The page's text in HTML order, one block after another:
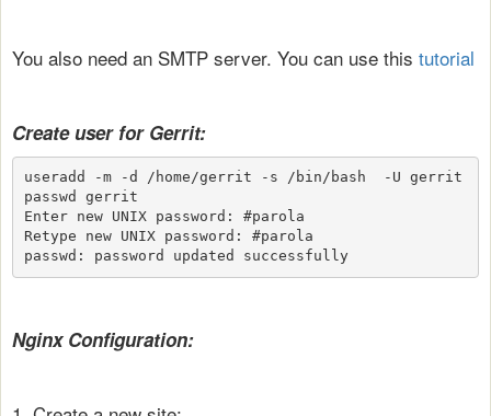
You also need an SMTP server. You can use this tutorial
Create user for Gerrit:
useradd -m -d /home/gerrit -s /bin/bash  -U gerrit
passwd gerrit
Enter new UNIX password: #parola
Retype new UNIX password: #parola
passwd: password updated successfully
Nginx Configuration: